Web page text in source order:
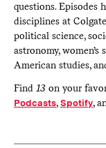
questions. Episodes
disciplines at
political science,
astronomy,
American studies,
Find 13on your
Podcasts,Spotify,